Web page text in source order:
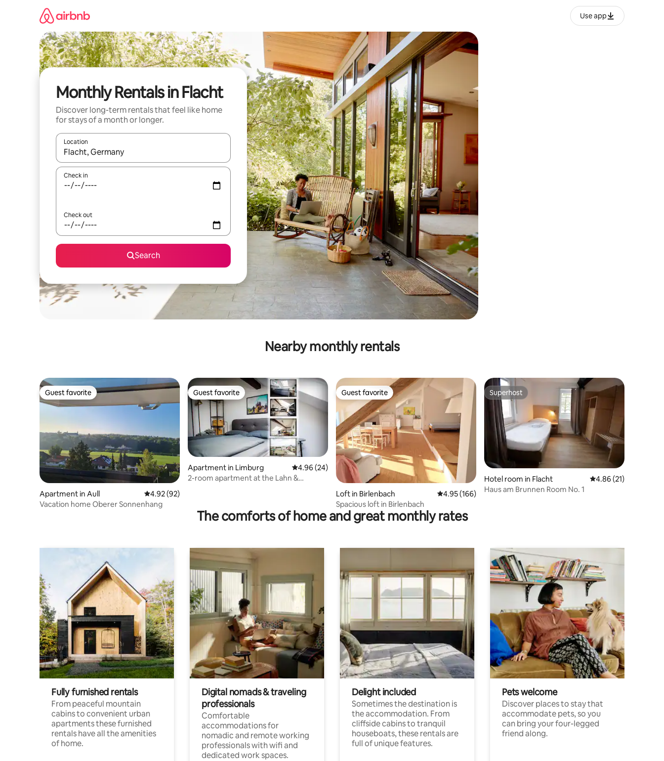
Use app
Monthly Rentals in Flacht
Discover long-term rentals that feel like home
for stays of a month or longer.
Location
When results are available, navigate with up and down arrow keys or explore by touch or swipe gestures.
Check in
Check out
Search
Nearby monthly rentals
Guest favorite
Guest favorite
Apartment in Aull 4.92 out of 5 average rating, 92 reviews
4.92 (92)
Vacation home Oberer Sonnenhang
Guest favorite
Guest favorite
Apartment in Limburg 4.96 out of 5 average rating, 24 reviews
4.96 (24)
2-room apartment at the Lahn &
Guest favorite
Guest favorite
Loft in Birlenbach 4.95 out of 5 average rating, 166 reviews
4.95 (166)
Spacious loft in Birlenbach
Superhost
Superhost
Hotel room in Flacht 4.86 out of 5
4.86 (21)
Haus am Brunnen Room No. 1
The comforts of home and great monthly rates
Fully furnished rentals
From peaceful mountain
cabins to convenient urban
apartments these furnished
rentals have all the amenities
of home.
Digital nomads & traveling
professionals
Comfortable
accommodations for
nomadic and remote working
professionals with wifi and
dedicated work spaces.
Delight included
Sometimes the destination is
the accommodation. From
cliffside cabins to tranquil
houseboats, these rentals are
full of unique features.
Pets welcome
Discover places to stay that
accommodate pets, so you
can bring your four-legged
friend along.